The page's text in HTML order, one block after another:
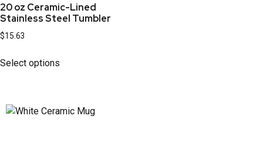
20 oz Ceramic-Lined
Stainless Steel Tumbler
$15.63
Select options